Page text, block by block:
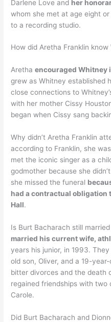
Darlene Love and her
whom she met at age eight
to a recording studio.
How did Aretha Franklin
Arethaencouraged Whitney
grew as Whitney established
close connections to
with her mother Cissy
began when Cissy sang
Why didn’t Aretha Franklin
according to Franklin, she
met the iconic singer as a
godmother because she
she missed the funeral
had a contractual obligation
Hall.
Is Burt Bacharach still
married his current wife,
years his junior, in 1993.
old son, Oliver, and a 19-
bitter divorces and the death
regained friendships with two
Carole.
Did Burt Bacharach and